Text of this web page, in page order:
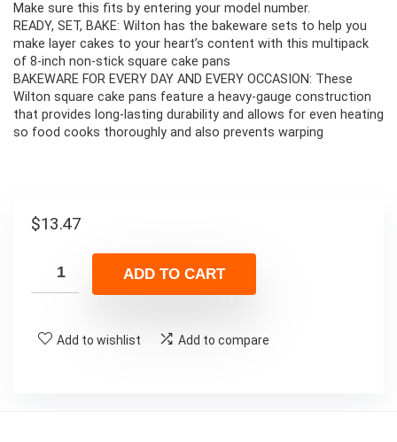
Make sure this fits by entering your model number.
READY, SET, BAKE: Wilton has the bakeware sets to help you
make layer cakes to your heart’s content with this multipack
of 8-inch non-stick square cake pans
BAKEWARE FOR EVERY DAY AND EVERY OCCASION: These
Wilton square cake pans feature a heavy-gauge construction
that provides long-lasting durability and allows for even heating
so food cooks thoroughly and also prevents warping
$13.47
ADD TO CART
Add to wishlist Add to compare